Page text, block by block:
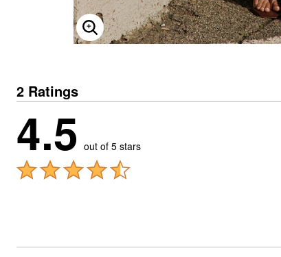
ENLARGE IMAGE
2 Ratings
4.5 out of 5 stars